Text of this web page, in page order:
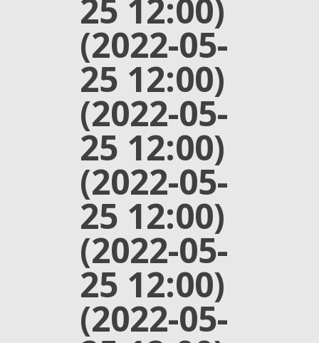
25 12:00)
(2022-05-
25 12:00)
(2022-05-
25 12:00)
(2022-05-
25 12:00)
(2022-05-
25 12:00)
(2022-05-